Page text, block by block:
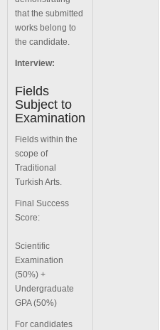
that the submitted
works belong to
the candidate.
Interview:
Fields
Subject to
Examination
Fields within the
scope of
Traditional
Turkish Arts.
Final Success
Score:
Scientific
Examination
(50%) +
Undergraduate
GPA (50%)
For candidates